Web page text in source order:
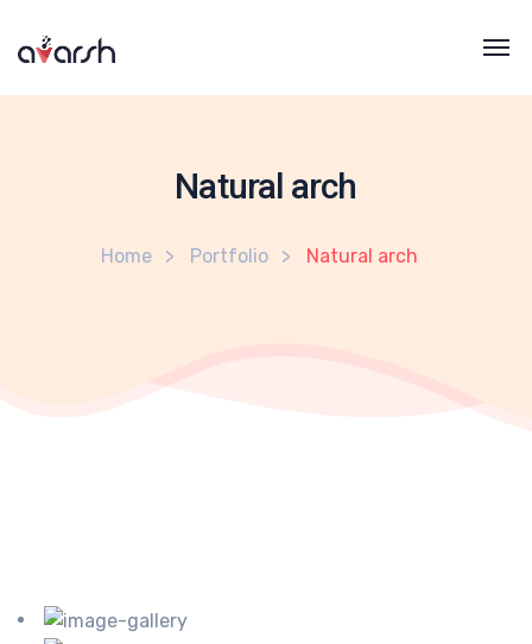
Natural arch
Home Portfolio Natural arch